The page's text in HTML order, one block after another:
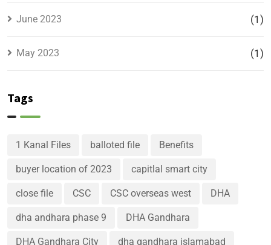
June 2023 (1)
May 2023 (1)
Tags
1 Kanal Files balloted file Benefits
buyer location of 2023 capitlal smart city
close file CSC CSC overseas west DHA
dha andhara phase 9 DHA Gandhara
DHA Gandhara City dha gandhara islamabad